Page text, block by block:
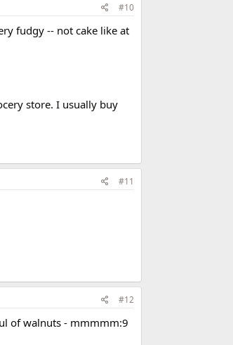
#10
fudgy -- not cake like at
store. I usually buy
#11
#12
of walnuts - mmmmm:9